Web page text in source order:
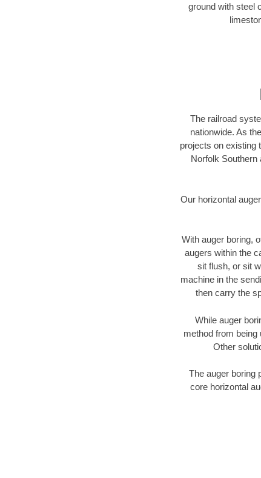
ground with steel
The railroad
nationwide. As
projects on existing
Norfolk Southern
Our horizontal
With auger boring,
augers within the
sit flush, or sit
machine in the
then carry the
While auger
method from being
Other
The auger boring
core horizontal